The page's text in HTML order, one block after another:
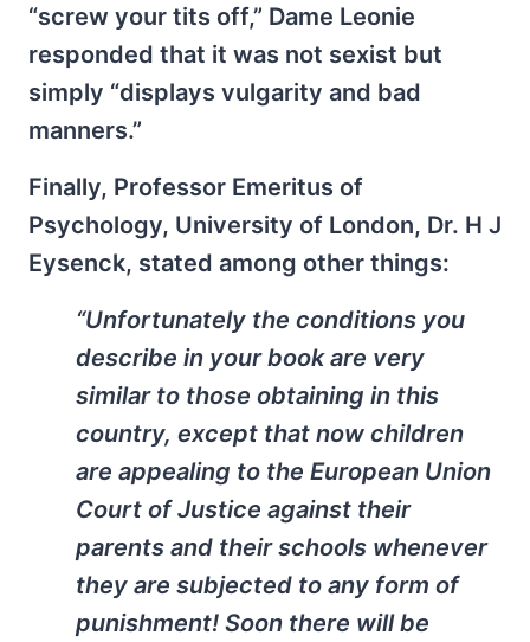
“screw your tits off,” Dame Leonie
responded that it was not sexist but
simply “displays vulgarity and bad
manners.”
Finally, Professor Emeritus of
Psychology, University of London, Dr. H J
Eysenck, stated among other things:
“Unfortunately the conditions you
describe in your book are very
similar to those obtaining in this
country, except that now children
are appealing to the European Union
Court of Justice against their
parents and their schools whenever
they are subjected to any form of
punishment! Soon there will be